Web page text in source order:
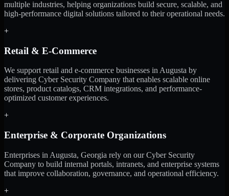
multiple industries, helping organizations build secure, scalable, and
high-performance digital solutions tailored to their operational needs.
+
Retail & E-Commerce
We support retail and e-commerce businesses in Augusta by
delivering Cyber Security Company that enables scalable online
stores, product catalogs, CRM integrations, and performance-
optimized customer experiences.
+
Enterprise & Corporate Organizations
Enterprises in Augusta, Georgia rely on our Cyber Security
Company to build internal portals, intranets, and enterprise systems
that improve collaboration, governance, and operational efficiency.
+